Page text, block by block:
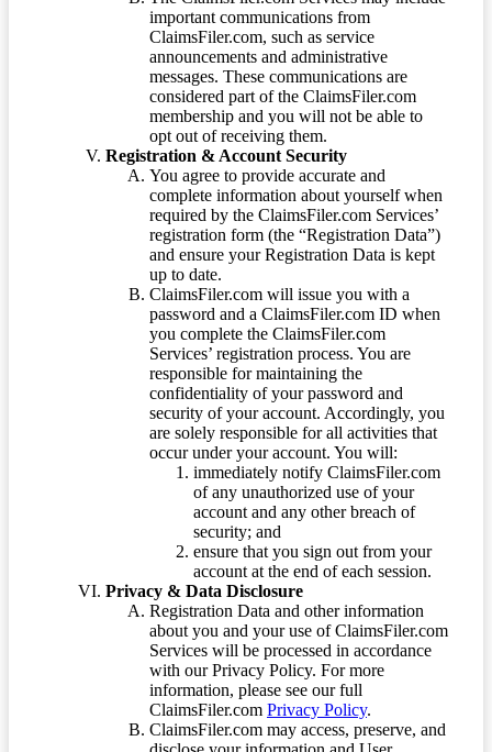
important communications from
ClaimsFiler.com, such as service
announcements and administrative
messages. These communications are
considered part of the ClaimsFiler.com
membership and you will not be able to
opt out of receiving them.
Registration & Account Security
You agree to provide accurate and
complete information about yourself when
required by the ClaimsFiler.com Services’
registration form (the “Registration Data”)
and ensure your Registration Data is kept
up to date.
ClaimsFiler.com will issue you with a
password and a ClaimsFiler.com ID when
you complete the ClaimsFiler.com
Services’ registration process. You are
responsible for maintaining the
confidentiality of your password and
security of your account. Accordingly, you
are solely responsible for all activities that
occur under your account. You will:
immediately notify ClaimsFiler.com
of any unauthorized use of your
account and any other breach of
security; and
ensure that you sign out from your
account at the end of each session.
Privacy & Data Disclosure
Registration Data and other information
about you and your use of ClaimsFiler.com
Services will be processed in accordance
with our Privacy Policy. For more
information, please see our full
ClaimsFiler.com Privacy Policy.
ClaimsFiler.com may access, preserve, and